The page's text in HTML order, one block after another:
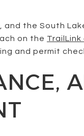
and the South
on the TrailLink
and permit